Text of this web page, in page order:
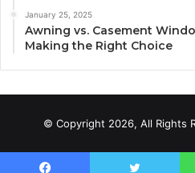
January 25, 2025
Awning vs. Casement
Making the Right Choice
© Copyright 2026, All Rights